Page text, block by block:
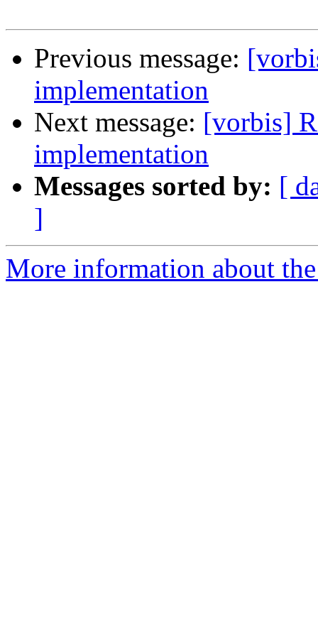
Previous message:
implementation
Next message: [vorbis]
implementation
Messages sorted by: [
]
More information about